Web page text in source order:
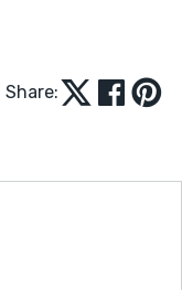
Share: